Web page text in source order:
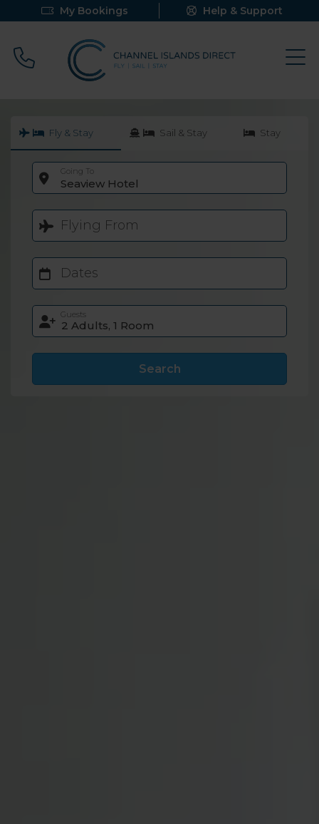
My Bookings Help & Support
Call 0800 640 9058
Fly & Stay Sail & Stay Stay
Going To
Seaview Hotel
Flying From
Dates
Guests
Search